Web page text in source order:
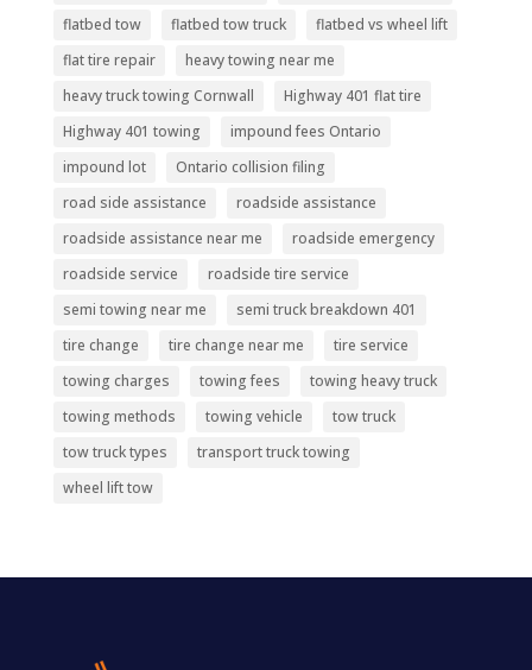
flatbed tow
flatbed tow truck
flatbed vs wheel lift
flat tire repair
heavy towing near me
heavy truck towing Cornwall
Highway 401 flat tire
Highway 401 towing
impound fees Ontario
impound lot
Ontario collision filing
road side assistance
roadside assistance
roadside assistance near me
roadside emergency
roadside service
roadside tire service
semi towing near me
semi truck breakdown 401
tire change
tire change near me
tire service
towing charges
towing fees
towing heavy truck
towing methods
towing vehicle
tow truck
tow truck types
transport truck towing
wheel lift tow